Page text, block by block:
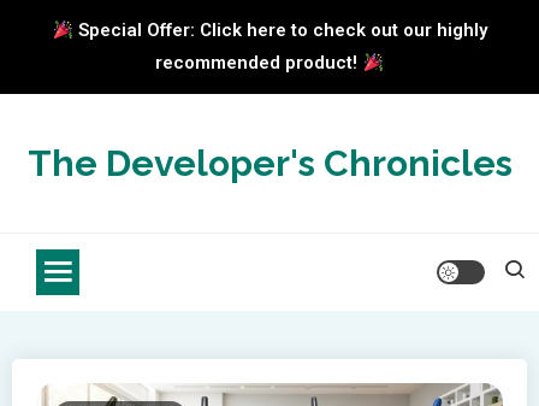
Special Offer: Click here to check out our highly
recommended product!
contentThe Developer's Chronicles